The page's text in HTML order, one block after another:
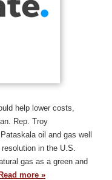
help lower costs,
Rep. Troy
oil and gas well
in the U.S.
gas as a green and
Read more »